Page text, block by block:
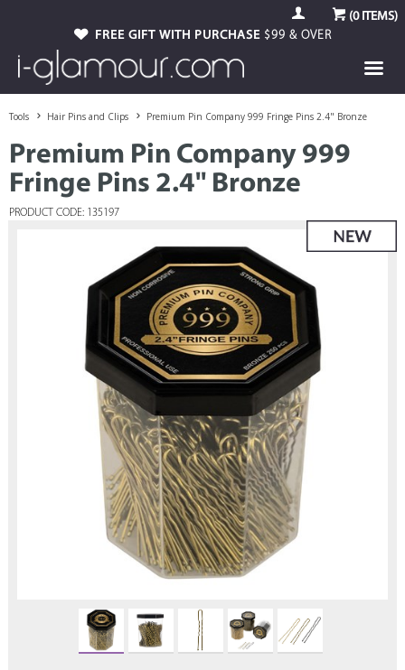
(0ITEMS)
FREE GIFT WITH PURCHASE $99 & OVER
Tools Hair Pins and Clips Premium Pin Company 999 Fringe Pins 2.4" Bronze
Premium Pin Company 999
Fringe Pins 2.4" Bronze
PRODUCT CODE: 135197